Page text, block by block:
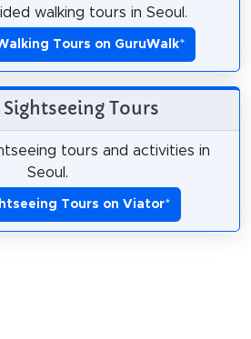
walking tours in Seoul.
Tours on GuruWalk*
Tours
tours and activities in
Seoul.
Tours on Viator*